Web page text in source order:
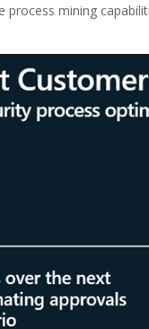
process mining